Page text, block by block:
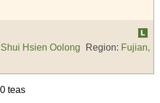
Shui Hsien Oolong Region: Fujian,
teas